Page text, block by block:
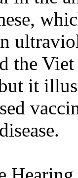
the
it